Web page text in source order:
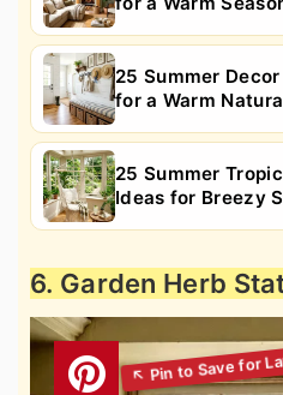
25 Summer
for a Warm
25 Summer
Ideas for Breezy
6. Garden Herb